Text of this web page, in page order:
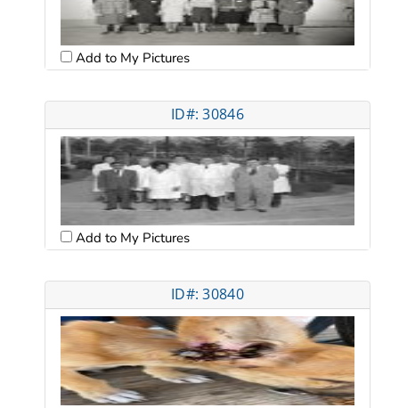
Add to My Pictures
ID#: 30846
Add to My Pictures
ID#: 30840